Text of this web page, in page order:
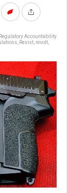
Accountability
Resist revolt